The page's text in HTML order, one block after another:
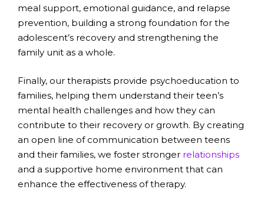
meal support, emotional guidance, and relapse
prevention, building a strong foundation for the
adolescent’s recovery and strengthening the
family unit as a whole.
Finally, our therapists provide psychoeducation to
families, helping them understand their teen’s
mental health challenges and how they can
contribute to their recovery or growth. By creating
an open line of communication between teens
and their families, we foster stronger relationships
and a supportive home environment that can
enhance the effectiveness of therapy.